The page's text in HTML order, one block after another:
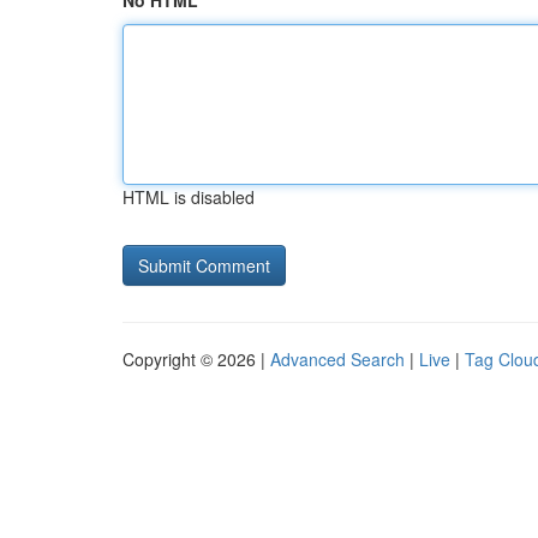
HTML is disabled
Copyright © 2026 | Advanced Search | Live | Tag